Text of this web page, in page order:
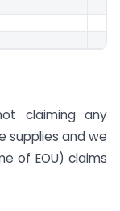
claiming any
supplies and we
of EOU) claims